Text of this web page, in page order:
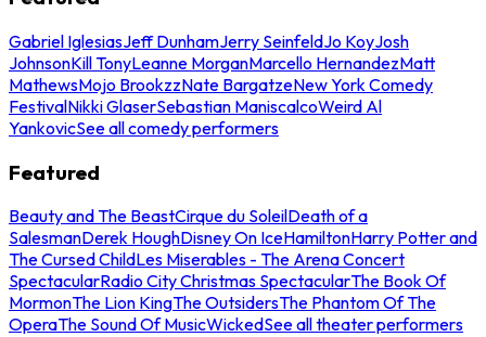
Gabriel IglesiasJeff DunhamJerry SeinfeldJo KoyJosh
JohnsonKill TonyLeanne MorganMarcello HernandezMatt
MathewsMojo BrookzzNate BargatzeNew York Comedy
FestivalNikki GlaserSebastian ManiscalcoWeird Al
YankovicSee all comedy performers
Featured
Beauty and The BeastCirque du SoleilDeath of a
SalesmanDerek HoughDisney On IceHamiltonHarry Potter and
The Cursed ChildLes Miserables - The Arena Concert
SpectacularRadio City Christmas SpectacularThe Book Of
MormonThe Lion KingThe OutsidersThe Phantom Of The
OperaThe Sound Of MusicWickedSee all theater performers